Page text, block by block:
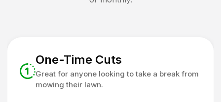
One-Time Cuts
Great for anyone looking to take a break from
mowing their lawn.